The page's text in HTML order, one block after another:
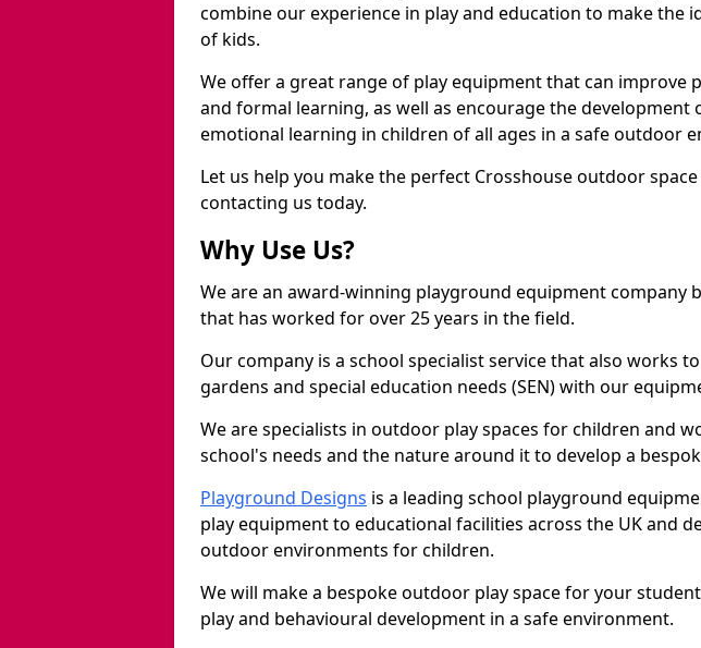
combine our experience in play and education to make the
of kids.
We offer a great range of play equipment that can improve
and formal learning, as well as encourage the development
emotional learning in children of all ages in a safe outdoor
Let us help you make the perfect Crosshouse outdoor
contacting us today.
Why Use Us?
We are an award-winning playground equipment company
that has worked for over 25 years in the field.
Our company is a school specialist service that also works
gardens and special education needs (SEN) with our
We are specialists in outdoor play spaces for children and
school's needs and the nature around it to develop a
Playground Designs is a leading school playground
play equipment to educational facilities across the UK and
outdoor environments for children.
We will make a bespoke outdoor play space for your
play and behavioural development in a safe environment.